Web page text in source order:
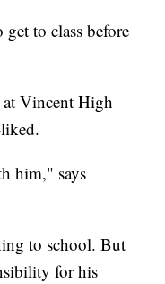
get to class before
at Vincent High
him," says
to school. But
for his